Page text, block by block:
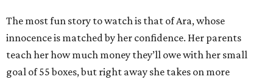
The most fun story to watch is that of Ara, whose
innocence is matched by her confidence. Her parents
teach her how much money they’ll owe with her small
goal of 55 boxes, but right away she takes on more